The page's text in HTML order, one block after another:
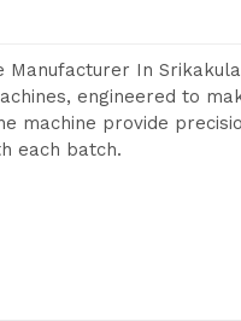
In
engineered to
machine provide
each batch.